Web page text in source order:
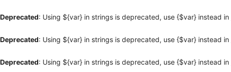
Deprecated: Using ${var} in strings is deprecated, use {$var} instead in
Deprecated: Using ${var} in strings is deprecated, use {$var} instead in
Deprecated: Using ${var} in strings is deprecated, use {$var} instead in